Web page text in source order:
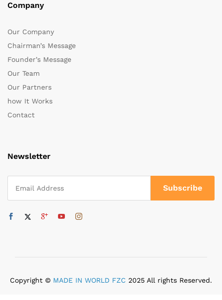
Company
Our Company
Chairman’s Message
Founder’s Message
Our Team
Our Partners
how It Works
Contact
Newsletter
Copyright © MADE IN WORLD FZC 2025 All rights Reserved.